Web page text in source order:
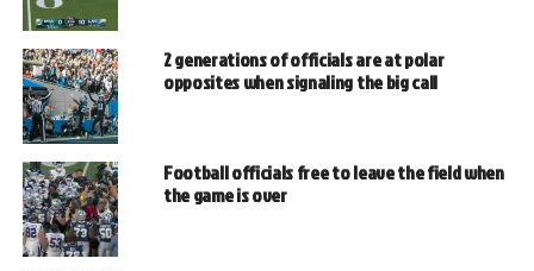
2 generations of officials are at polar
opposites when signaling the big call
Football officials free to leave the field when
the game is over